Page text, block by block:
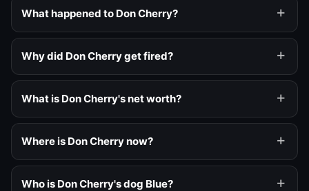
What happened to Don Cherry?
Why did Don Cherry get fired?
What is Don Cherry's net worth?
Where is Don Cherry now?
Who is Don Cherry's dog Blue?